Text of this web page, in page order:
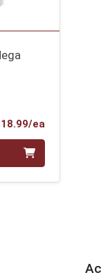
eaProduct